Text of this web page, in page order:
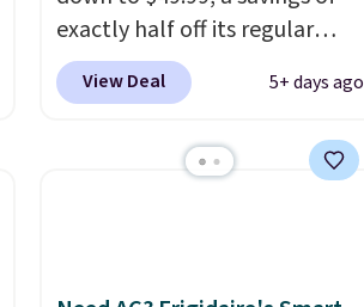
exactly half off its regular
price of $99.99. This 12"
balance bike is built for kids
features a sturdy carbon steel
riders steady and
View Deal 5+ days ago